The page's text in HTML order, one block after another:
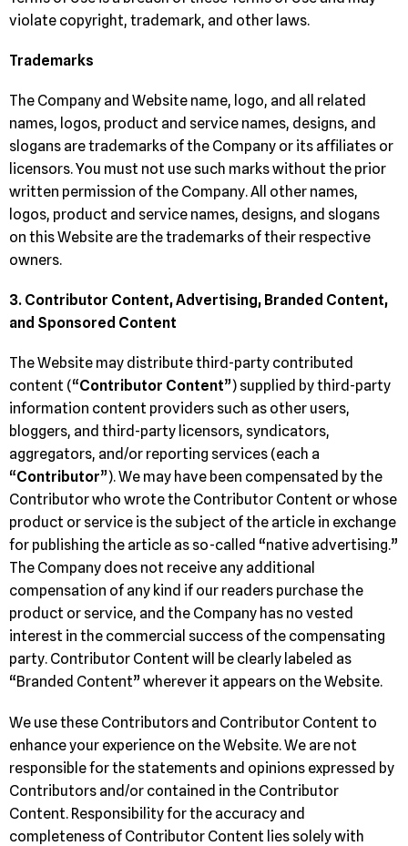
violate copyright, trademark, and other laws.
Trademarks
The Company and Website name, logo, and all related
names, logos, product and service names, designs, and
slogans are trademarks of the Company or its affiliates or
licensors. You must not use such marks without the prior
written permission of the Company. All other names,
logos, product and service names, designs, and slogans
on this Website are the trademarks of their respective
owners.
3. Contributor Content, Advertising, Branded Content,
and Sponsored Content
The Website may distribute third-party contributed
content (“Contributor Content”) supplied by third-party
information content providers such as other users,
bloggers, and third-party licensors, syndicators,
aggregators, and/or reporting services (each a
“Contributor”). We may have been compensated by the
Contributor who wrote the Contributor Content or whose
product or service is the subject of the article in exchange
for publishing the article as so-called “native advertising.”
The Company does not receive any additional
compensation of any kind if our readers purchase the
product or service, and the Company has no vested
interest in the commercial success of the compensating
party. Contributor Content will be clearly labeled as
“Branded Content” wherever it appears on the Website.
We use these Contributors and Contributor Content to
enhance your experience on the Website. We are not
responsible for the statements and opinions expressed by
Contributors and/or contained in the Contributor
Content. Responsibility for the accuracy and
completeness of Contributor Content lies solely with